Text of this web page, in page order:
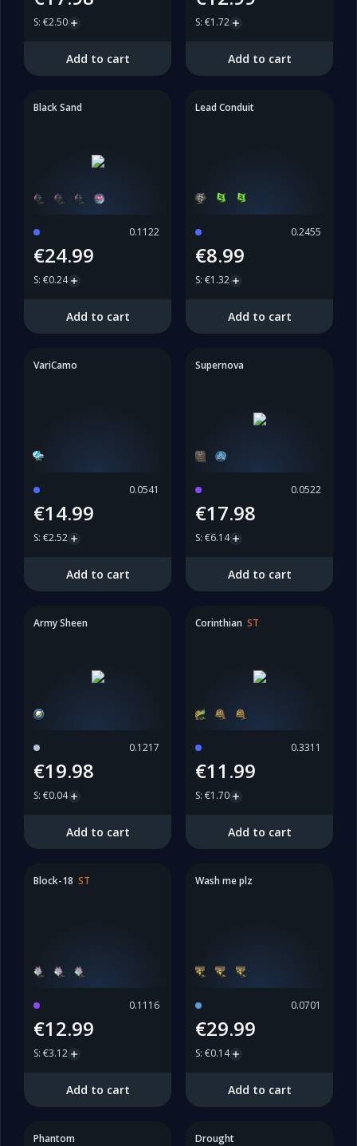
S: €2.50
Add to cart
S: €1.72
Add to cart
Black Sand
0.1122
€24.99
S: €0.24
Add to cart
Lead Conduit
0.2455
€8.99
S: €1.32
Add to cart
VariCamo
0.0541
€14.99
S: €2.52
Add to cart
Supernova
0.0522
€17.98
S: €6.14
Add to cart
Army Sheen
0.1217
€19.98
S: €0.04
Add to cart
Corinthian ST
0.3311
€11.99
S: €1.70
Add to cart
Block-18 ST
0.1116
€12.99
S: €3.12
Add to cart
Wash me plz
0.0701
€29.99
S: €0.14
Add to cart
Phantom Drought